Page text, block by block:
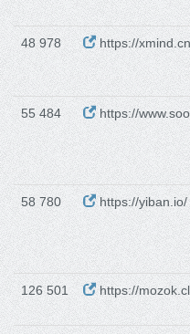
48 978 https://
55 484 https://
58 780 https://yiban.io/
126 501 https://